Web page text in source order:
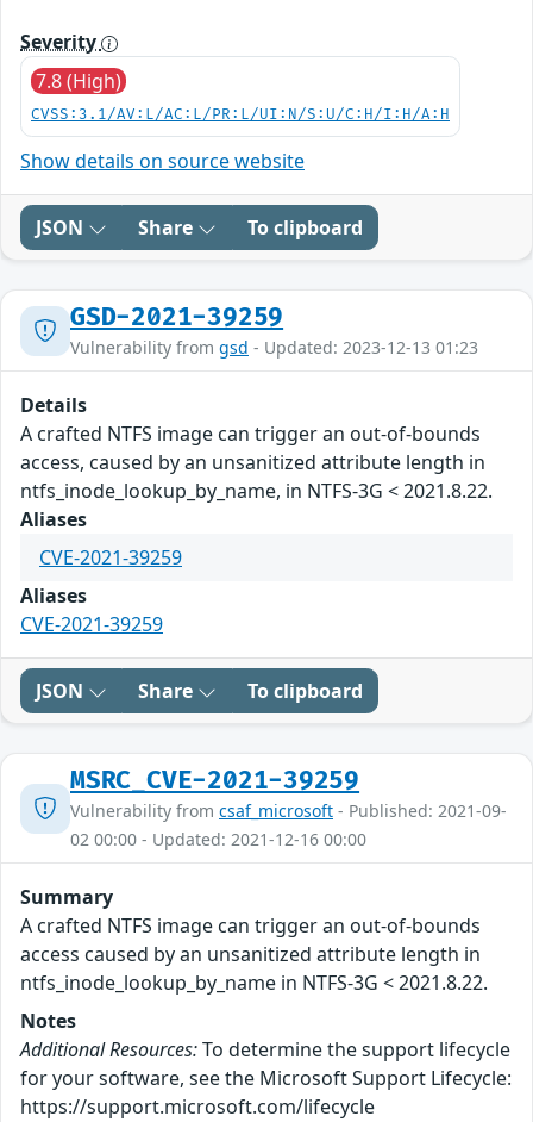
Severity
7.8 (High)
CVSS:3.1/AV:L/AC:L/PR:L/UI:N/S:U/C:H/I:H/A:H
Show details on source website
JSON Share To clipboard
GSD-2021-39259
Vulnerability from gsd - Updated: 2023-12-13 01:23
Details
A crafted NTFS image can trigger an out-of-bounds
access, caused by an unsanitized attribute length in
ntfs_inode_lookup_by_name, in NTFS-3G < 2021.8.22.
Aliases
CVE-2021-39259
Aliases
CVE-2021-39259
JSON Share To clipboard
MSRC_CVE-2021-39259
Vulnerability from csaf_microsoft - Published: 2021-09-
02 00:00 - Updated: 2021-12-16 00:00
Summary
A crafted NTFS image can trigger an out-of-bounds
access caused by an unsanitized attribute length in
ntfs_inode_lookup_by_name in NTFS-3G < 2021.8.22.
Notes
Additional Resources:To determine the support lifecycle
for your software, see the Microsoft Support Lifecycle:
https://support.microsoft.com/lifecycle